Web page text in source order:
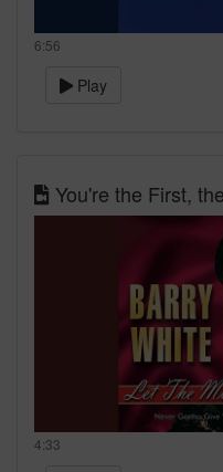
6:56
Play
You're the First,
4:33